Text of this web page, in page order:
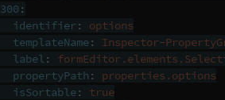
300 :
identifier :
options
templateName:
Inspector-
label :
propertyPath :
properties.options
isSortable:
true